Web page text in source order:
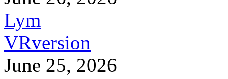
Lym
VRversion
June 25, 2026